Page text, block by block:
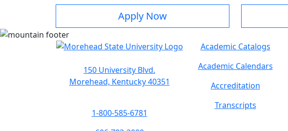
Apply Now
150 University Blvd.
Morehead, Kentucky 40351
1-800-585-6781
Academic Catalogs
Academic Calendars
Accreditation
Transcripts